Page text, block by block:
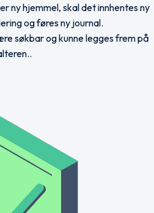
ny hjemmel, skal det innhentes ny
og føres ny journal.
søkbar og kunne legges frem på